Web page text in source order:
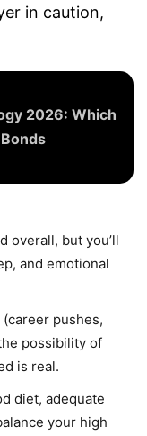
in caution,
2026: Which
overall, but you’ll
and emotional
pushes,
possibility of
is real.
diet, adequate
your high